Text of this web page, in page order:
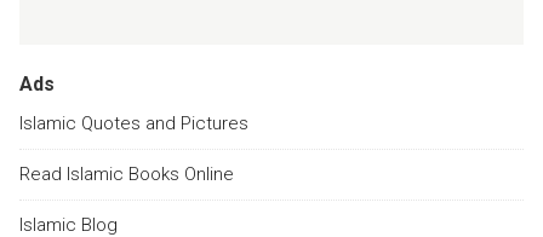
Ads
Islamic Quotes and Pictures
Read Islamic Books Online
Islamic Blog